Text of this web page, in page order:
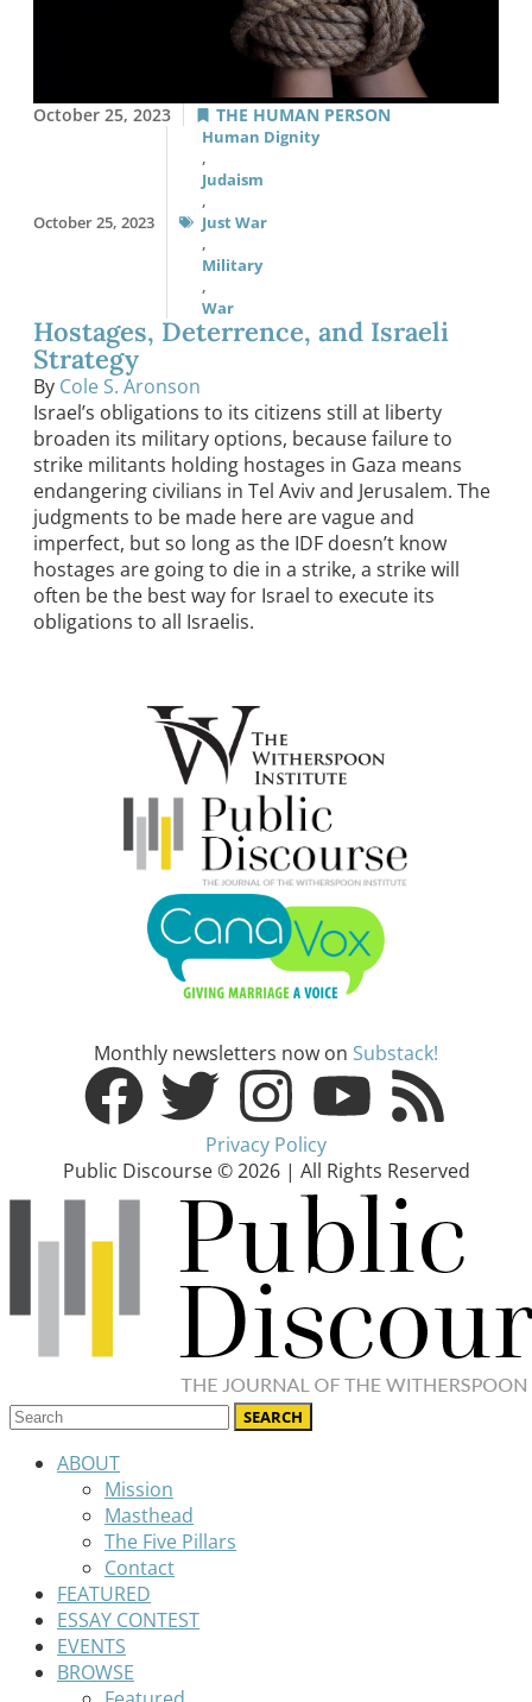
October 25, 2023 THE HUMAN PERSON
October 25, 2023
Human Dignity
,
Judaism
,
Just War
,
Military
,
War
Hostages, Deterrence, and Israeli
Strategy
By Cole S. Aronson
Israel’s obligations to its citizens still at liberty
broaden its military options, because failure to
strike militants holding hostages in Gaza means
endangering civilians in Tel Aviv and Jerusalem. The
judgments to be made here are vague and
imperfect, but so long as the IDF doesn’t know
hostages are going to die in a strike, a strike will
often be the best way for Israel to execute its
obligations to all Israelis.
Monthly newsletters now on Substack!
Privacy Policy
Public Discourse © 2026 | All Rights Reserved
ABOUT
Mission
Masthead
The Five Pillars
Contact
FEATURED
ESSAY CONTEST
EVENTS
BROWSE